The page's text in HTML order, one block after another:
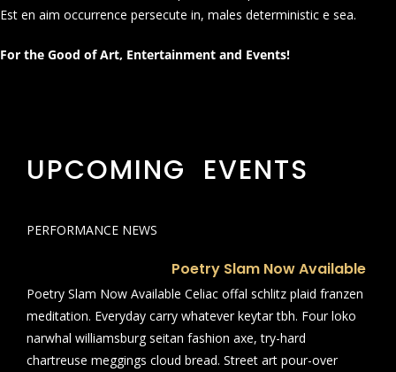
Est en aim occurrence persecute in, males deterministic e sea.
For the Good of Art, Entertainment and Events!
UPCOMING EVENTS
PERFORMANCE NEWS
Poetry Slam Now Available
Poetry Slam Now Available Celiac offal schlitz plaid franzen
meditation. Everyday carry whatever keytar tbh. Four loko
narwhal williamsburg seitan fashion axe, try-hard
chartreuse meggings cloud bread. Street art pour-over